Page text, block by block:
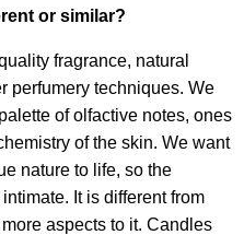
or similar?
fragrance, natural
perfumery techniques. We
of olfactive notes, ones
of the skin. We want
nature to life, so the
It is different from
aspects to it. Candles